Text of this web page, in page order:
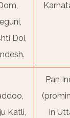
Doi,
Katli,
Pan
in